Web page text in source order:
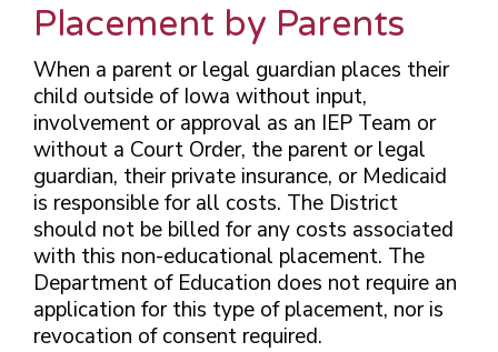
Placement by Parents
When a parent or legal guardian places their
child outside of Iowa without input,
involvement or approval as an IEP Team or
without a Court Order, the parent or legal
guardian, their private insurance, or Medicaid
is responsible for all costs. The District
should not be billed for any costs associated
with this non-educational placement. The
Department of Education does not require an
application for this type of placement, nor is
revocation of consent required.